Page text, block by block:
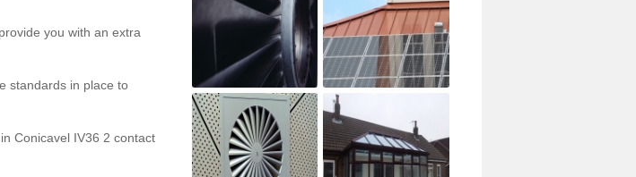
you with an extra
standards in place to
Conicavel IV36 2 contact